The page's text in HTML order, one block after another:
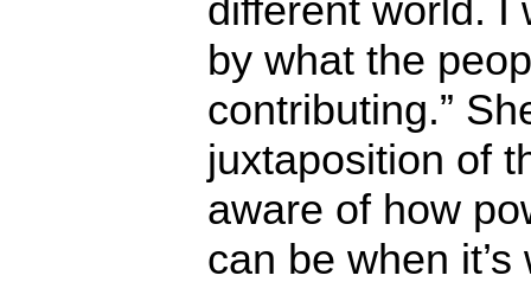
different world. I
by what the
contributing.”
juxtaposition of
aware of how
can be when it’s